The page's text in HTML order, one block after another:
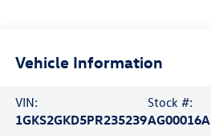
Vehicle Information
VIN:
1GKS2GKD5PR235239
Stock #:
AG00016A